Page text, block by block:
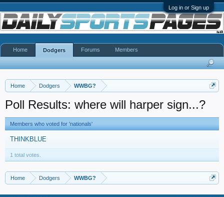
Log in or Sign up
Home Dodgers WWBG?
Poll Results: where will harper sign...?
Members who voted for 'nationals'
THINKBLUE
1 total votes.
Home Dodgers WWBG?
Home Dodgers Forums Members